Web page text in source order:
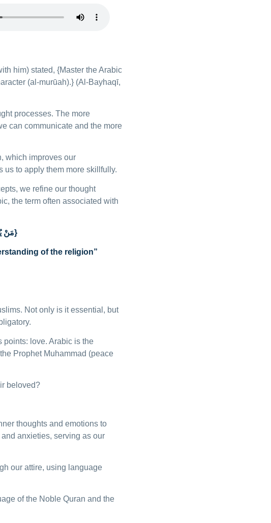
him) stated, {Master the Arabic
(al-murūah).} (Al-Bayhaqī,
processes. The more
can communicate and the more
which improves our
us to apply them more skillfully.
we refine our thought
the term often associated with
{مَنْ يُرِدْ اللَّهُ بِهِ خَيْرًا يُفَقِّهْهُ فِي الدِّينِ}
of the religion”
Not only is it essential, but
points: love. Arabic is the
Prophet Muhammad (peace
beloved?
thoughts and emotions to
anxieties, serving as our
our attire, using language
of the Noble Quran and the